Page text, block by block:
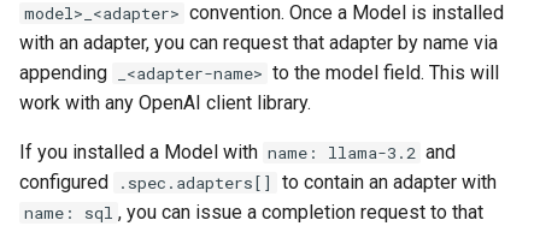
model>_<adapter> convention. Once a Model is installed
with an adapter, you can request that adapter by name via
appending
_<adapter-name> to the model field. This will
work with any OpenAI client library.
If you installed a Model with name: llama-3.2 and
configured
.spec.adapters[] to contain an adapter with
name: sql , you can issue a completion request to that